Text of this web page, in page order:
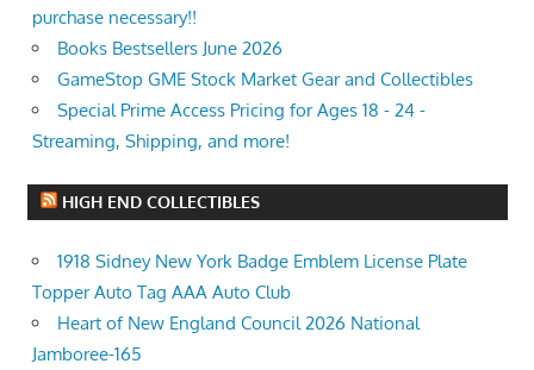
purchase necessary!!
Books Bestsellers June 2026
GameStop GME Stock Market Gear and Collectibles
Special Prime Access Pricing for Ages 18 - 24 -
Streaming, Shipping, and more!
HIGH END COLLECTIBLES
1918 Sidney New York Badge Emblem License Plate
Topper Auto Tag AAA Auto Club
Heart of New England Council 2026 National
Jamboree-165